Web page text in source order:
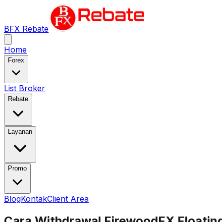
BFX Rebate
Home
Forex
List Broker
Rebate
Layanan
Promo
BlogKontakClient Area